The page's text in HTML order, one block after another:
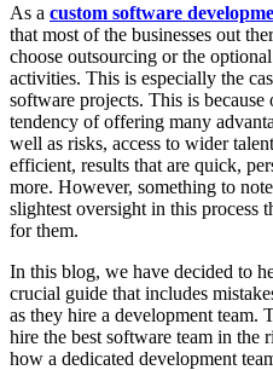
As a custom software
that most of the businesses out
choose outsourcing or the
activities. This is especially the
software projects. This is because
tendency of offering many
well as risks, access to wider
efficient, results that are quick,
more. However, something to
slightest oversight in this process
for them.
In this blog, we have decided to
crucial guide that includes
as they hire a development
hire the best software team in
how a dedicated development